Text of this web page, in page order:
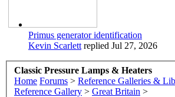
Primus generator identification
Kevin Scarlett replied Jul 27, 2026
Classic Pressure Lamps & Heaters
Home Forums > Reference Galleries &
Reference Gallery > Great Britain >